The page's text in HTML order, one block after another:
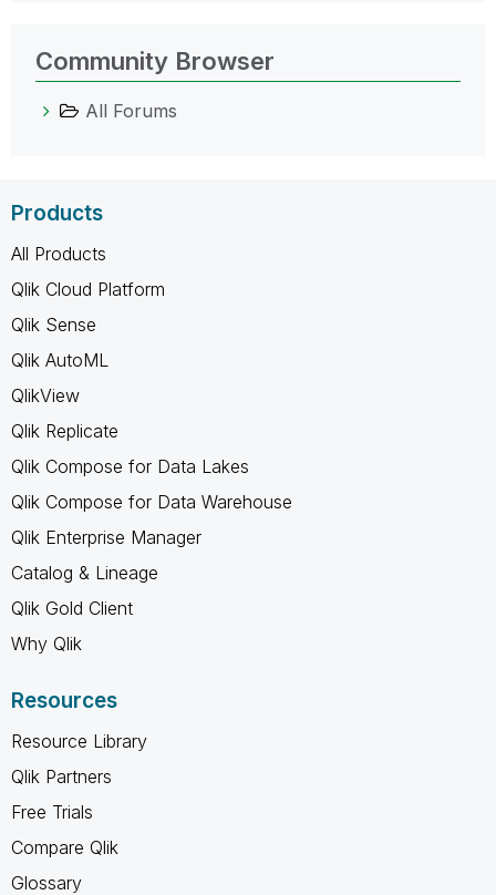
Community Browser
All Forums
Products
All Products
Qlik Cloud Platform
Qlik Sense
Qlik AutoML
QlikView
Qlik Replicate
Qlik Compose for Data Lakes
Qlik Compose for Data Warehouse
Qlik Enterprise Manager
Catalog & Lineage
Qlik Gold Client
Why Qlik
Resources
Resource Library
Qlik Partners
Free Trials
Compare Qlik
Glossary